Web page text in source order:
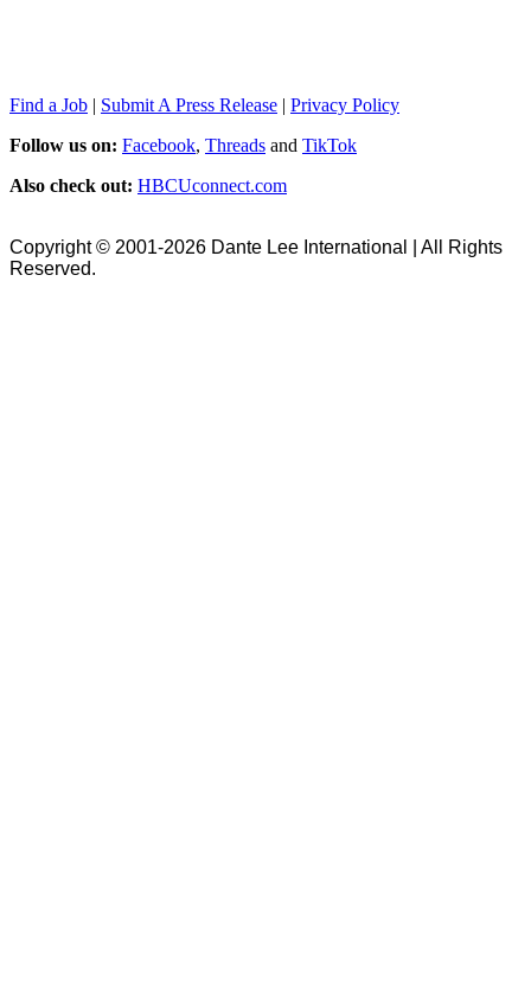
Find a Job | Submit A Press Release | Privacy Policy
Follow us on: Facebook, Threads and TikTok
Also check out: HBCUconnect.com
Copyright © 2001-2026 Dante Lee International | All Rights
Reserved.